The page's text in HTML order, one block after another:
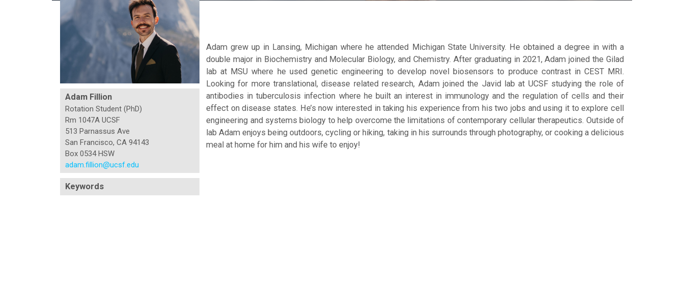
Adam Fillion
Rotation Student (PhD)
Rm 1047A UCSF
513 Parnassus Ave
San Francisco, CA 94143
Box 0534 HSW
adam.fillion@ucsf.edu
Keywords
Adam grew up in Lansing, Michigan where he attended Michigan State University. He obtained a degree in with a
double major in Biochemistry and Molecular Biology, and Chemistry. After graduating in 2021, Adam joined the Gilad
lab at MSU where he used genetic engineering to develop novel biosensors to produce contrast in CEST MRI.
Looking for more translational, disease related research, Adam joined the Javid lab at UCSF studying the role of
antibodies in tuberculosis infection where he built an interest in immunology and the regulation of cells and their
effect on disease states. He’s now interested in taking his experience from his two jobs and using it to explore cell
engineering and systems biology to help overcome the limitations of contemporary cellular therapeutics. Outside of
lab Adam enjoys being outdoors, cycling or hiking, taking in his surrounds through photography, or cooking a delicious
meal at home for him and his wife to enjoy!